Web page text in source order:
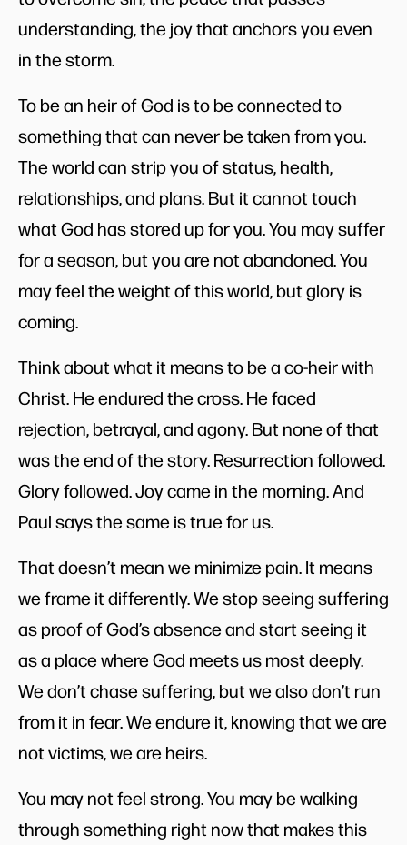
understanding, the joy that anchors you even
in the storm.
To be an heir of God is to be connected to
something that can never be taken from you.
The world can strip you of status, health,
relationships, and plans. But it cannot touch
what God has stored up for you. You may suffer
for a season, but you are not abandoned. You
may feel the weight of this world, but glory is
coming.
Think about what it means to be a co-heir with
Christ. He endured the cross. He faced
rejection, betrayal, and agony. But none of that
was the end of the story. Resurrection followed.
Glory followed. Joy came in the morning. And
Paul says the same is true for us.
That doesn’t mean we minimize pain. It means
we frame it differently. We stop seeing suffering
as proof of God’s absence and start seeing it
as a place where God meets us most deeply.
We don’t chase suffering, but we also don’t run
from it in fear. We endure it, knowing that we are
not victims, we are heirs.
You may not feel strong. You may be walking
through something right now that makes this